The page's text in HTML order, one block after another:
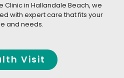
Clinic in Hallandale Beach, we
with expert care that fits your
and needs.
Visit